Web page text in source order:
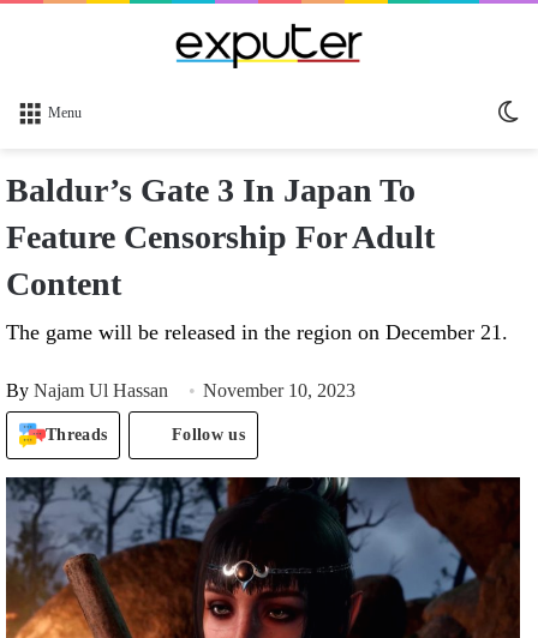
Menu
Baldur’s Gate 3 In Japan To
Feature Censorship For Adult
Content
The game will be released in the region on December 21.
By Najam Ul Hassan November 10, 2023
Threads Follow us